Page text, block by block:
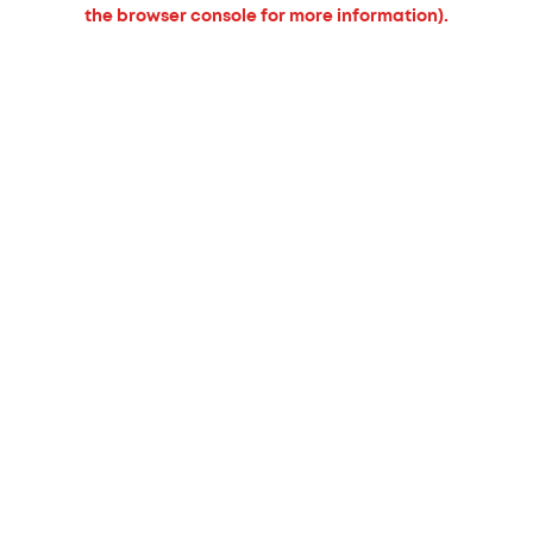
the browser console for more information).